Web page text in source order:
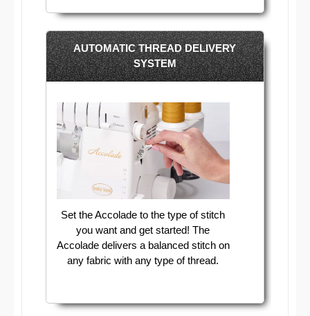
AUTOMATIC THREAD DELIVERY
SYSTEM
Set the Accolade to the type of stitch
you want and get started! The
Accolade delivers a balanced stitch on
any fabric with any type of thread.